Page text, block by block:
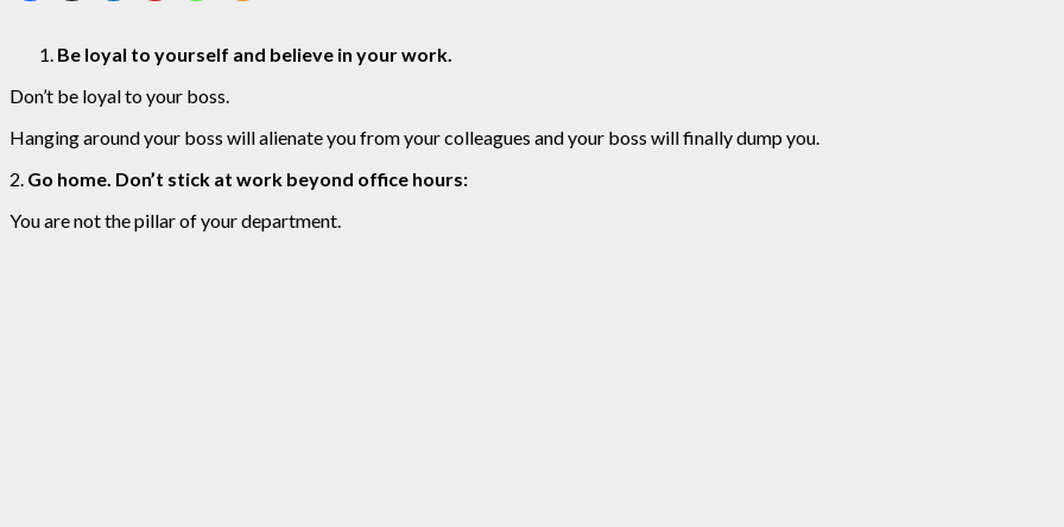
Be loyal to yourself and believe in your work.
Don’t be loyal to your boss.
Hanging around your boss will alienate you from your colleagues and your boss will finally dump you.
2. Go home. Don’t stick at work beyond office hours:
You are not the pillar of your department.